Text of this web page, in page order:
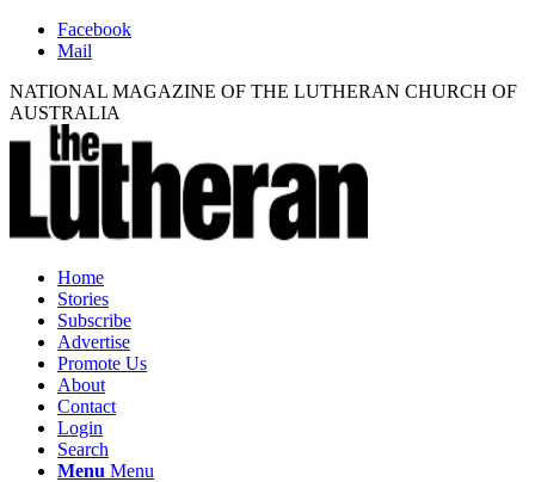
Facebook
Mail
NATIONAL MAGAZINE OF THE LUTHERAN CHURCH OF
AUSTRALIA
Home
Stories
Subscribe
Advertise
Promote Us
About
Contact
Login
Search
Menu Menu